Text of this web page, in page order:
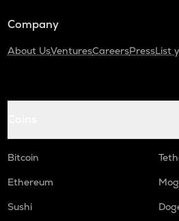
Company
About UsVenturesCareersPressList
Bitcoin
Ethereum
Sushi